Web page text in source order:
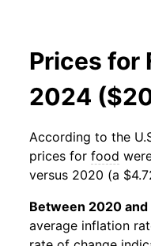
Prices for
2024
According to the
prices for food
versus 2020 (a
Between 2020
average inflation